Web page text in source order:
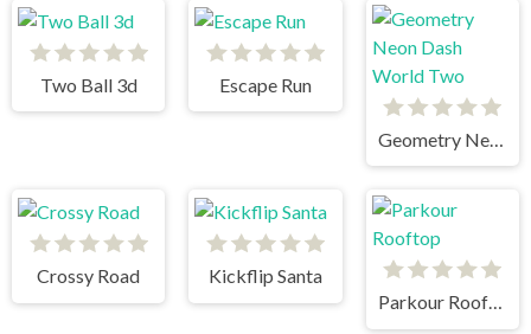
Two Ball 3d Escape Run
Crossy Road
Kickflip Santa
Parkour Rooftop